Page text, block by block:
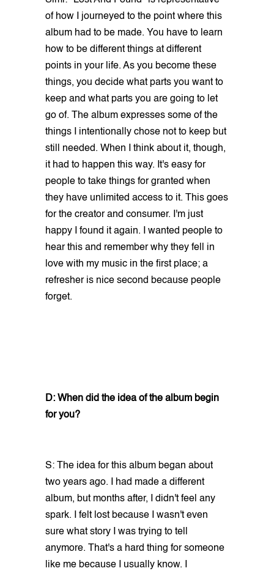
of how I journeyed to the point where this
album had to be made. You have to learn
how to be different things at different
points in your life. As you become these
things, you decide what parts you want to
keep and what parts you are going to let
go of. The album expresses some of the
things I intentionally chose not to keep but
still needed. When I think about it, though,
it had to happen this way. It's easy for
people to take things for granted when
they have unlimited access to it. This goes
for the creator and consumer. I'm just
happy I found it again. I wanted people to
hear this and remember why they fell in
love with my music in the first place; a
refresher is nice second because people
forget.
D: When did the idea of the album begin
for you?
S: The idea for this album began about
two years ago. I had made a different
album, but months after, I didn't feel any
spark. I felt lost because I wasn't even
sure what story I was trying to tell
anymore. That's a hard thing for someone
like me because I usually know. I